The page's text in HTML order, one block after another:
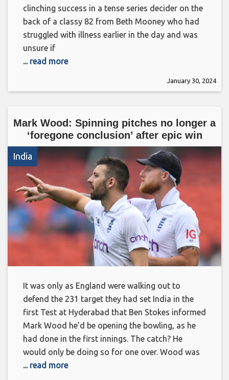
clinching success in a tense series decider on the
back of a classy 82 from Beth Mooney who had
struggled with illness earlier in the day and was
unsure if
... read more
January 30, 2024
Mark Wood: Spinning pitches no longer a
‘foregone conclusion’ after epic win
India
It was only as England were walking out to
defend the 231 target they had set India in the
first Test at Hyderabad that Ben Stokes informed
Mark Wood he’d be opening the bowling, as he
had done in the first innings. The catch? He
would only be doing so for one over. Wood was
... read more